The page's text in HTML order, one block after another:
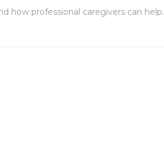
how professional caregivers can help.